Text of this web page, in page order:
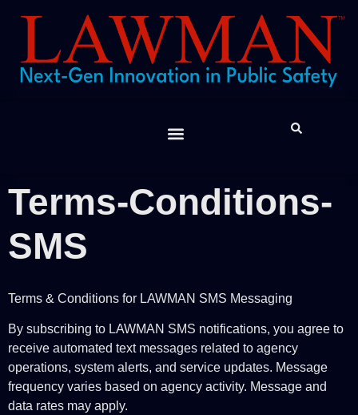
Terms-Conditions-
SMS
Terms & Conditions for LAWMAN SMS Messaging
By subscribing to LAWMAN SMS notifications, you agree to
receive automated text messages related to agency
operations, system alerts, and service updates. Message
frequency varies based on agency activity. Message and
data rates may apply.